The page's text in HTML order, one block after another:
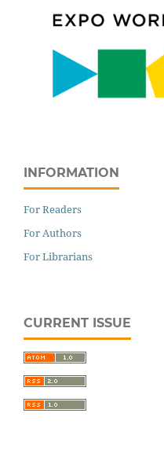
INFORMATION
For Readers
For Authors
For Librarians
CURRENT ISSUE